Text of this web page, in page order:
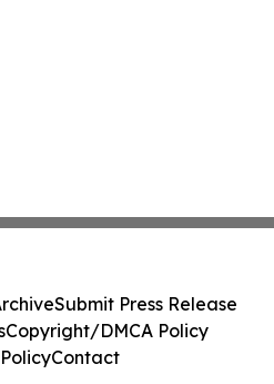
Submit Press Release
Copyright/DMCA Policy
Contact